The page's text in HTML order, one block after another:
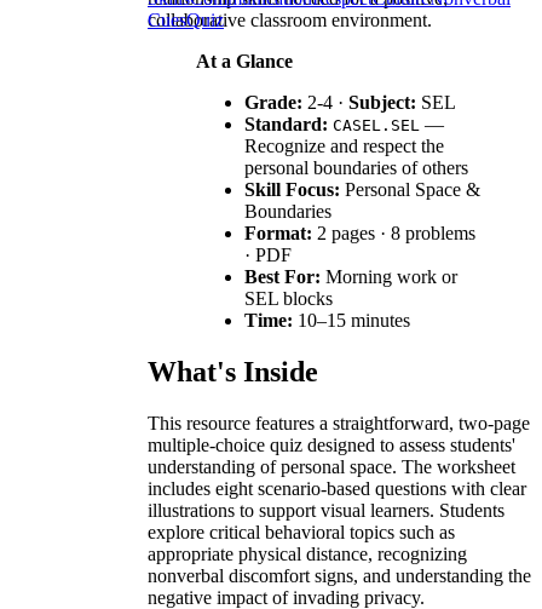
collaborative classroom environment.
At a Glance
Grade: 2-4 · Subject: SEL
Standard: CASEL.SEL —
Recognize and respect the
personal boundaries of others
Skill Focus: Personal Space &
Boundaries
Format: 2 pages · 8 problems
· PDF
Best For: Morning work or
SEL blocks
Time: 10–15 minutes
What's Inside
This resource features a straightforward, two-page
multiple-choice quiz designed to assess students'
understanding of personal space. The worksheet
includes eight scenario-based questions with clear
illustrations to support visual learners. Students
explore critical behavioral topics such as
appropriate physical distance, recognizing
nonverbal discomfort signs, and understanding the
negative impact of invading privacy.
CuesQuiz